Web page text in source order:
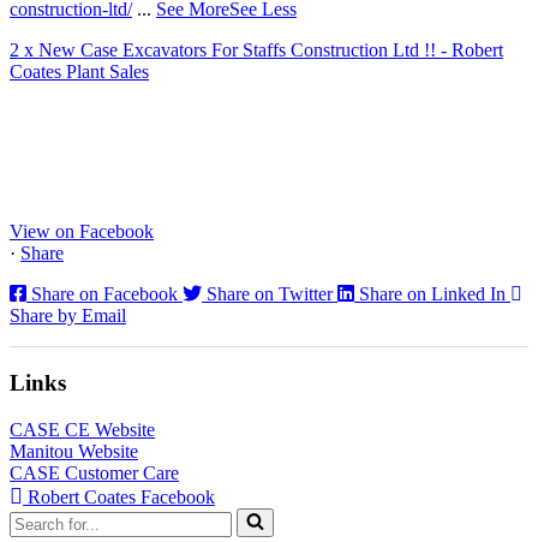
construction-ltd/ ... See MoreSee Less
2 x New Case Excavators For Staffs Construction Ltd !! - Robert
Coates Plant Sales
View on Facebook
· Share
Share on Facebook
Share on Twitter
Share on Linked In
Share by Email
Links
CASE CE Website
Manitou Website
CASE Customer Care
Robert Coates Facebook
Search